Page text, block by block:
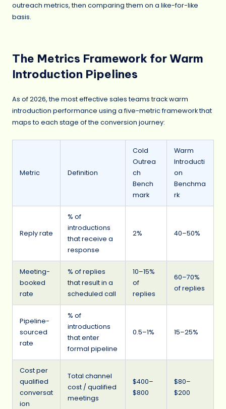
outreach metrics, then comparing them on a like-for-like
basis.
The Metrics Framework for Warm
Introduction Pipelines
As of 2026, the most effective sales teams track warm
introduction performance using a five-metric framework that
maps to each stage of the conversion journey:
Metric Definition
Cold
Outrea
ch
Bench
mark
Warm
Introducti
on
Benchma
rk
Reply rate
% of
introductions
that receive a
response
2% 40–50%
Meeting-
booked
rate
% of replies
that result in a
scheduled call
10–15%
of
replies
60–70%
of replies
Pipeline-
sourced
rate
% of
introductions
that enter
formal pipeline
0.5–1% 15–25%
Cost per
qualified
conversat
ion
Total channel
cost / qualified
meetings
$400–
$800
$80–
$200